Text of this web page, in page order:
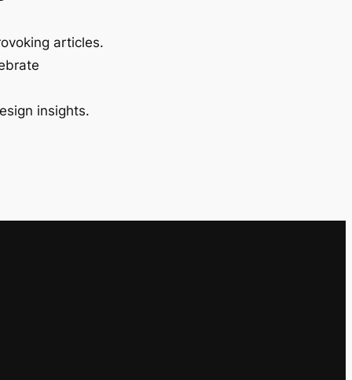
articles.
insights.